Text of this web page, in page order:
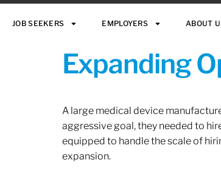
JOB SEEKERS EMPLOYERS ABOUT
Expanding
A large medical device
aggressive goal, they needed to
equipped to handle the scale of
expansion.